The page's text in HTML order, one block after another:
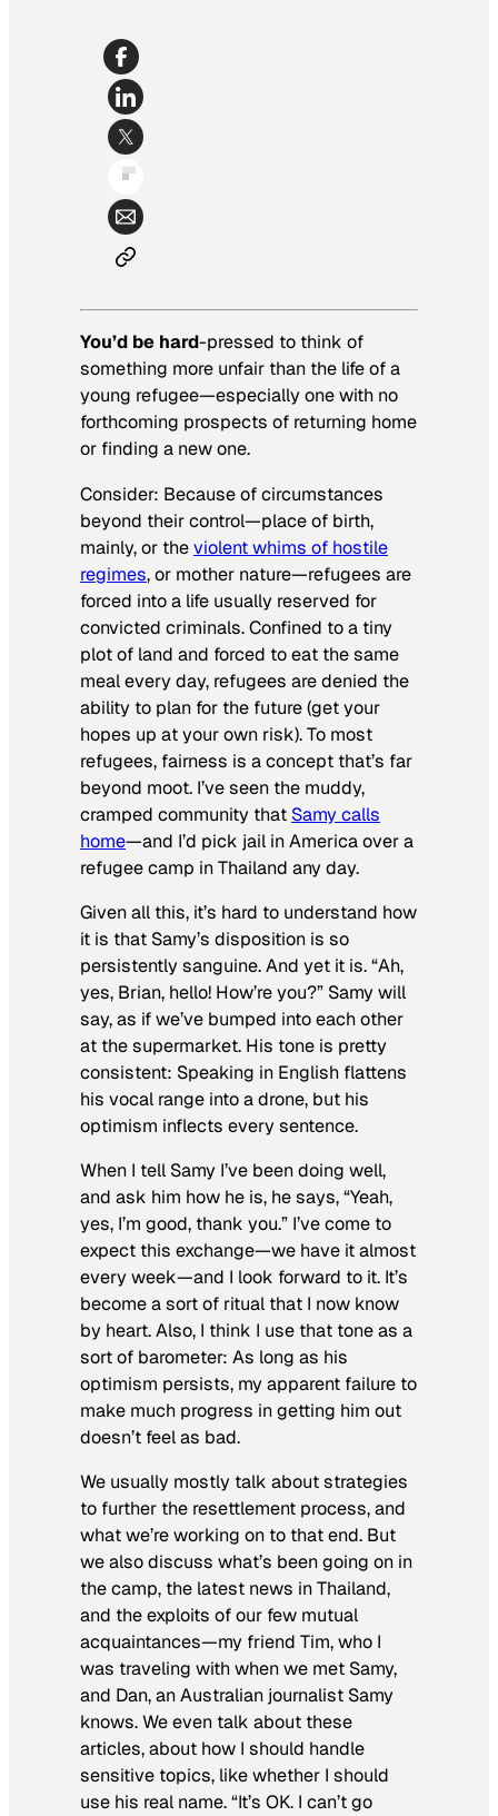
You’d be hard-pressed to think of
something more unfair than the life of a
young refugee—especially one with no
forthcoming prospects of returning home
or finding a new one.
Consider: Because of circumstances
beyond their control—place of birth,
mainly, or theviolent whims of hostile
regimes, or mother nature—refugees are
forced into a life usually reserved for
convicted criminals. Confined to a tiny
plot of land and forced to eat the same
meal every day, refugees are denied the
ability to plan for the future (get your
hopes up at your own risk). To most
refugees, fairness is a concept that’s far
beyond moot. I’ve seen the muddy,
cramped community that Samy calls
home—and I’d pick jail in America over a
refugee camp in Thailand any day.
Given all this, it’s hard to understand how
it is that Samy’s disposition is so
persistently sanguine. And yet it is. “Ah,
yes, Brian, hello! How’re you?” Samy will
say, as if we’ve bumped into each other
at the supermarket. His tone is pretty
consistent: Speaking in English flattens
his vocal range into a drone, but his
optimism inflects every sentence.
When I tell Samy I’ve been doing well,
and ask him how he is, he says, “Yeah,
yes, I’m good, thank you.” I’ve come to
expect this exchange—we have it almost
every week—and I look forward to it. It’s
become a sort of ritual that I now know
by heart. Also, I think I use that tone as a
sort of barometer: As long as his
optimism persists, my apparent failure to
make much progress in getting him out
doesn’t feel as bad.
We usually mostly talk about strategies
to further the resettlement process, and
what we’re working on to that end. But
we also discuss what’s been going on in
the camp, the latest news in Thailand,
and the exploits of our few mutual
acquaintances—my friend Tim, who I
was traveling with when we met Samy,
and Dan, an Australian journalist Samy
knows. We even talk about these
articles, about how I should handle
sensitive topics, like whether I should
use his real name. “It’s OK. I can’t go